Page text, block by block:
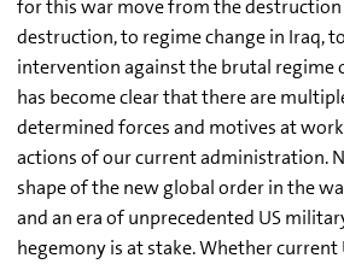
for this war move from the destruction
destruction, to regime change in Iraq,
intervention against the brutal regime
has become clear that there are
determined forces and motives at
actions of our current administration.
shape of the new global order in the
and an era of unprecedented US
hegemony is at stake. Whether current